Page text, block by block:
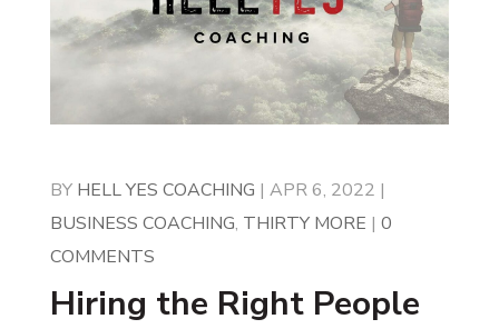
BY HELL YES COACHING | APR 6, 2022 |
BUSINESS COACHING, THIRTY MORE | 0
COMMENTS
Hiring the Right People